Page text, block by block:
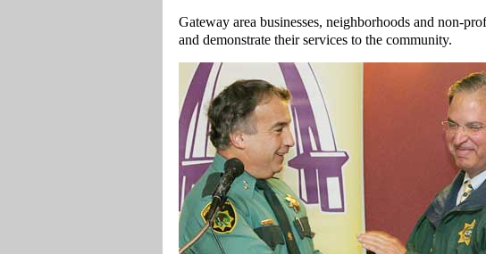
Gateway area businesses, neighborhoods and non-
and demonstrate their services to the community.